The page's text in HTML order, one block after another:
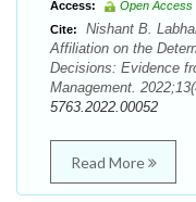
Access:
Open Access
Cite:
Nishant B.
Affiliation on the
Decisions: Evidence
Management.
5763.2022.00052
Read More